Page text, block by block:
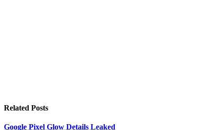
Related Posts
Google Pixel Glow Details Leaked